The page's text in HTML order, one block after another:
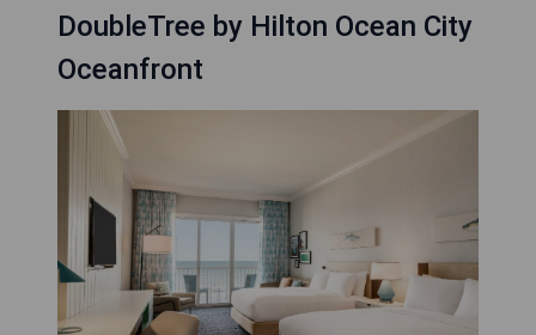
DoubleTree by Hilton Ocean City
Oceanfront